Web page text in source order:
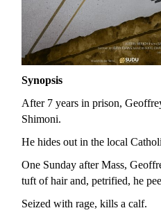
Synopsis
After 7 years in prison,
Shimoni.
He hides out in the local
One Sunday after Mass,
tuft of hair and, petrified, he
Seized with rage, kills a calf.